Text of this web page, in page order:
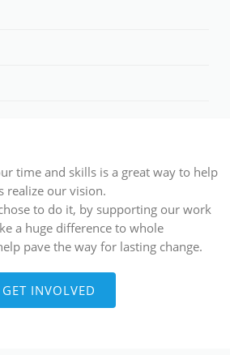
time and skills is a great way to help
realize our vision.
to do it, by supporting our work
a huge difference to whole
pave the way for lasting change.
GET INVOLVED